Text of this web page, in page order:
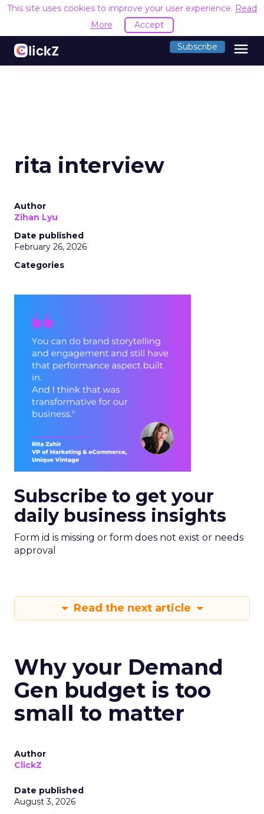
This site uses cookies to improve your user experience. Read
More
Accept
Subscribe menu
rita interview
Author
Zihan Lyu
Date published
February 26, 2026
Categories
Subscribe to get your
daily business insights
Form id is missing or form does not exist or needs
approval
Read the next article
Why your Demand
Gen budget is too
small to matter
Author
ClickZ
Date published
August 3, 2026